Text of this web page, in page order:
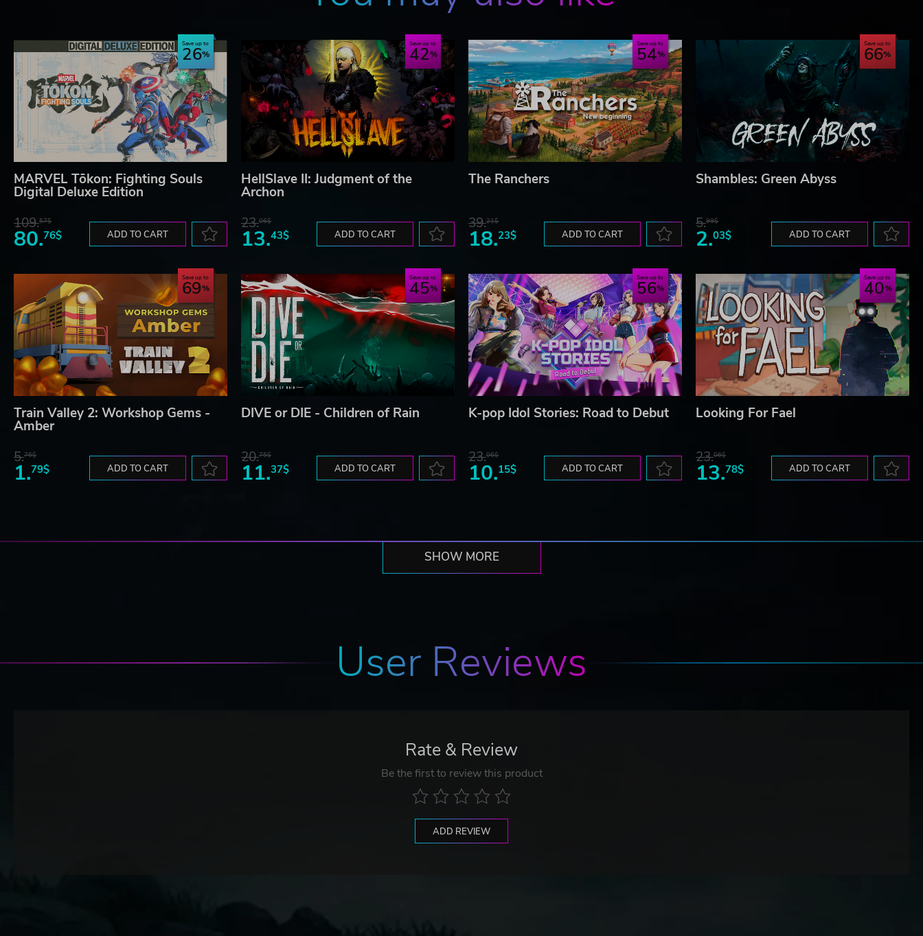
Save up to
26
MARVEL Tōkon: Fighting Souls
Digital Deluxe Edition
109.57$
80.76$ ADD TO CART
Save up to
42
HellSlave II: Judgment of the
Archon
23.06$
13.43$ ADD TO CART
Save up to
54
The Ranchers
39.21$
18.23$ ADD TO CART
Save up to
66
Shambles: Green Abyss
5.99$
2.03$ ADD TO CART
Save up to
69
Train Valley 2: Workshop Gems -
Amber
5.76$
1.79$ ADD TO CART
Save up to
45
DIVE or DIE - Children of Rain
20.75$
11.37$ ADD TO CART
Save up to
56
K-pop Idol Stories: Road to Debut
23.06$
10.15$ ADD TO CART
Save up to
40
Looking For Fael
23.06$
13.78$ ADD TO CART
SHOW MORE
User Reviews
Rate & Review
Be the first to review this product
ADD REVIEW